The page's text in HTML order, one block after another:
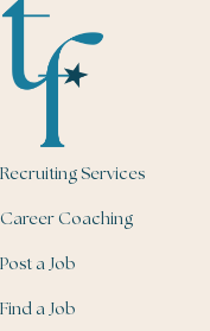
Recruiting Services
Career Coaching
Post a Job
Find a Job